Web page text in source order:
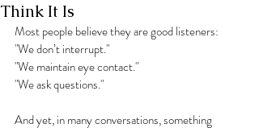
Think It Is
Most people believe they are good listeners:
"We don’t interrupt."
"We maintain eye contact."
"We ask questions."
And yet, in many conversations, something